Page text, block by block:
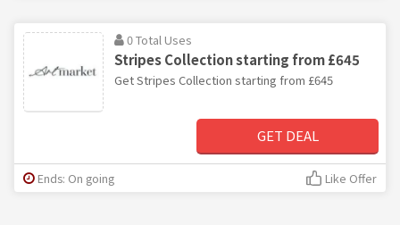
0 Total Uses
Stripes Collection starting from £645
Get Stripes Collection starting from £645
GET DEAL
Ends: On going Like Offer